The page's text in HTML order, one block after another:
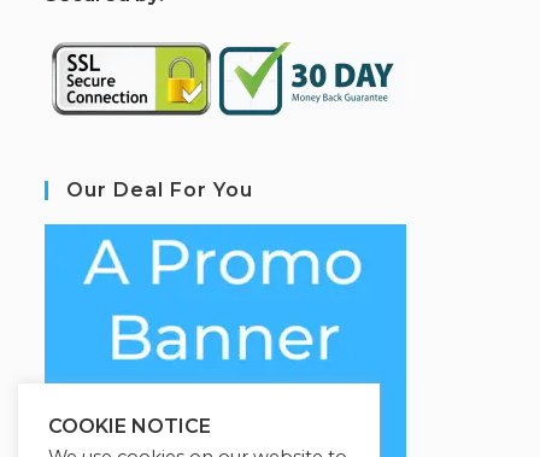
Our Deal For You
COOKIE NOTICE